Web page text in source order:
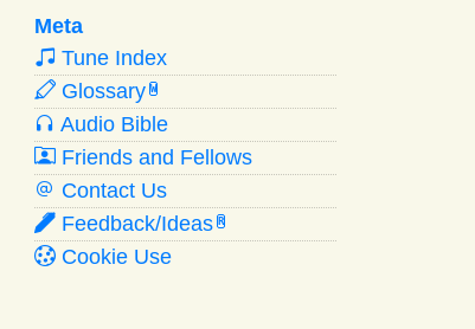
Meta
Tune Index
Glossary W
Audio Bible
Friends and Fellows
Contact Us
Feedback/Ideas R
Cookie Use